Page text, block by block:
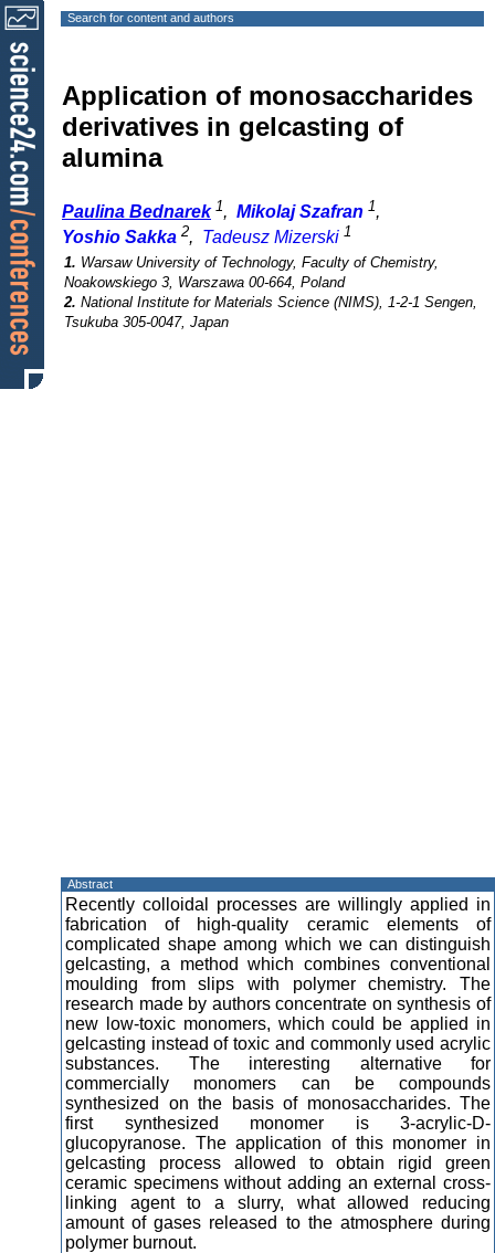
Search for content and authors
Application of monosaccharides
derivatives in gelcasting of
alumina
Paulina Bednarek 1, Mikolaj Szafran 1,
Yoshio Sakka 2, Tadeusz Mizerski 1
1. Warsaw University of Technology, Faculty of Chemistry,
Noakowskiego 3, Warszawa 00-664, Poland
2. National Institute for Materials Science (NIMS), 1-2-1 Sengen,
Tsukuba 305-0047, Japan
Abstract
Recently colloidal processes are willingly applied in
fabrication of high-quality ceramic elements of
complicated shape among which we can distinguish
gelcasting, a method which combines conventional
moulding from slips with polymer chemistry. The
research made by authors concentrate on synthesis of
new low-toxic monomers, which could be applied in
gelcasting instead of toxic and commonly used acrylic
substances. The interesting alternative for
commercially monomers can be compounds
synthesized on the basis of monosaccharides. The
first synthesized monomer is 3-acrylic-D-
glucopyranose. The application of this monomer in
gelcasting process allowed to obtain rigid green
ceramic specimens without adding an external cross-
linking agent to a slurry, what allowed reducing
amount of gases released to the atmosphere during
polymer burnout.